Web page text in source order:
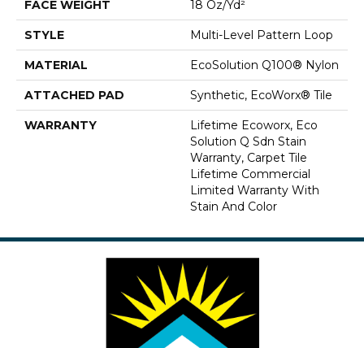
FACE WEIGHT 18 Oz/yd²
STYLE Multi-Level Pattern Loop
MATERIAL EcoSolution Q100® Nylon
ATTACHED PAD Synthetic, EcoWorx® Tile
WARRANTY
Lifetime Ecoworx, Eco
Solution Q Sdn Stain
Warranty, Carpet Tile
Lifetime Commercial
Limited Warranty With
Stain And Color